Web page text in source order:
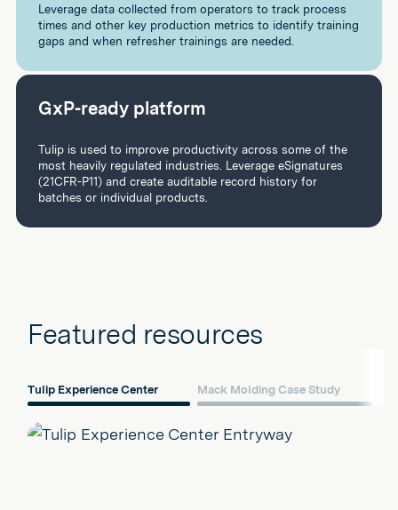
Leverage data collected from operators to track process
times and other key production metrics to identify training
gaps and when refresher trainings are needed.
GxP-ready platform
Tulip is used to improve productivity across some of the
most heavily regulated industries. Leverage eSignatures
(21CFR-P11) and create auditable record history for
batches or individual products.
Featured resources
Tulip Experience Center Mack Molding Case Study